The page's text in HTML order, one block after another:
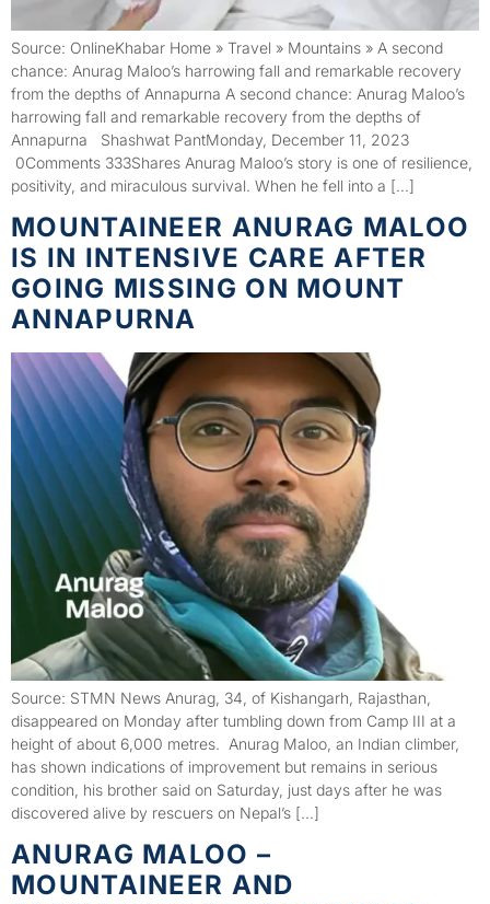
Source: OnlineKhabar Home » Travel » Mountains » A second
chance: Anurag Maloo’s harrowing fall and remarkable recovery
from the depths of Annapurna A second chance: Anurag Maloo’s
harrowing fall and remarkable recovery from the depths of
Annapurna Shashwat PantMonday, December 11, 2023
0Comments 333Shares Anurag Maloo’s story is one of resilience,
positivity, and miraculous survival. When he fell into a […]
MOUNTAINEER ANURAG MALOO
IS IN INTENSIVE CARE AFTER
GOING MISSING ON MOUNT
ANNAPURNA
Source: STMN News Anurag, 34, of Kishangarh, Rajasthan,
disappeared on Monday after tumbling down from Camp III at a
height of about 6,000 metres. Anurag Maloo, an Indian climber,
has shown indications of improvement but remains in serious
condition, his brother said on Saturday, just days after he was
discovered alive by rescuers on Nepal’s […]
ANURAG MALOO –
MOUNTAINEER AND